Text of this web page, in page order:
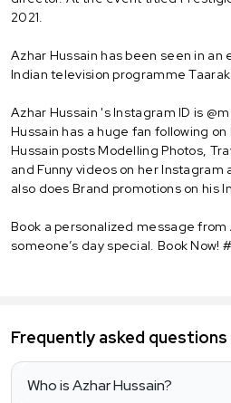
2021.
Azhar Hussain has been seen in an
Indian television programme
Azhar Hussain 's Instagram ID is
Hussain has a huge fan following
Hussain posts Modelling Photos,
and Funny videos on her Instagram
also does Brand promotions on his
Book a personalized message from
someone’s day special. Book Now!
Frequently asked questions
Who is Azhar Hussain?